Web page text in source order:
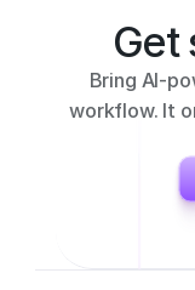
Get
Bring AI-
workflow. It